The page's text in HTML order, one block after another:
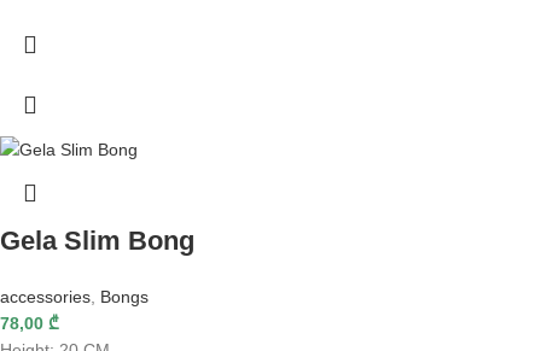
Gela Slim Bong
accessories, Bongs
78,00 ₾